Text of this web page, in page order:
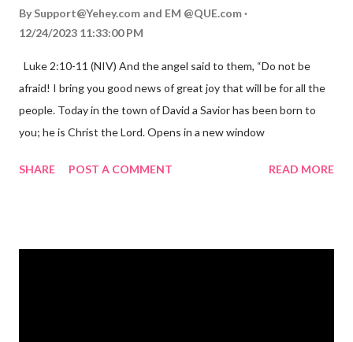
By Support@Yehey.com and EM @QUE.com
12/24/2023 11:33:00 PM
Luke 2:10-11 (NIV) And the angel said to them, “Do not be
afraid! I bring you good news of great joy that will be for all the
people. Today in the town of David a Savior has been born to
you; he is Christ the Lord. Opens in a new window
the birth of Jesus Christ, the Messiah and Savior of the world. It
SHARE POST A COMMENT READ MORE